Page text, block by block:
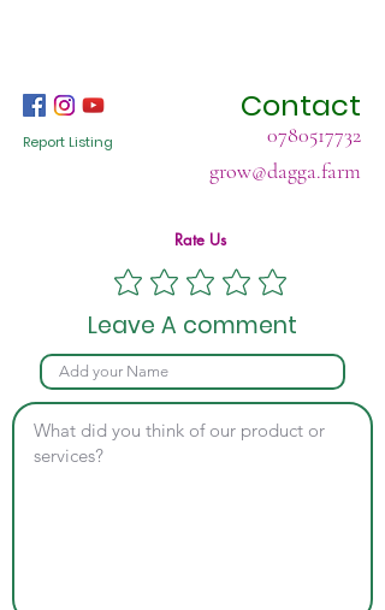
Contact
0780517732
Report Listing
grow@dagga.farm
Rate Us
Leave A comment